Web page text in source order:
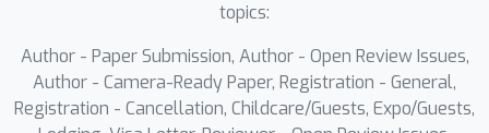
topics:
Author - Paper Submission, Author - Open Review Issues,
Author - Camera-Ready Paper, Registration - General,
Registration - Cancellation, Childcare/Guests, Expo/Guests,